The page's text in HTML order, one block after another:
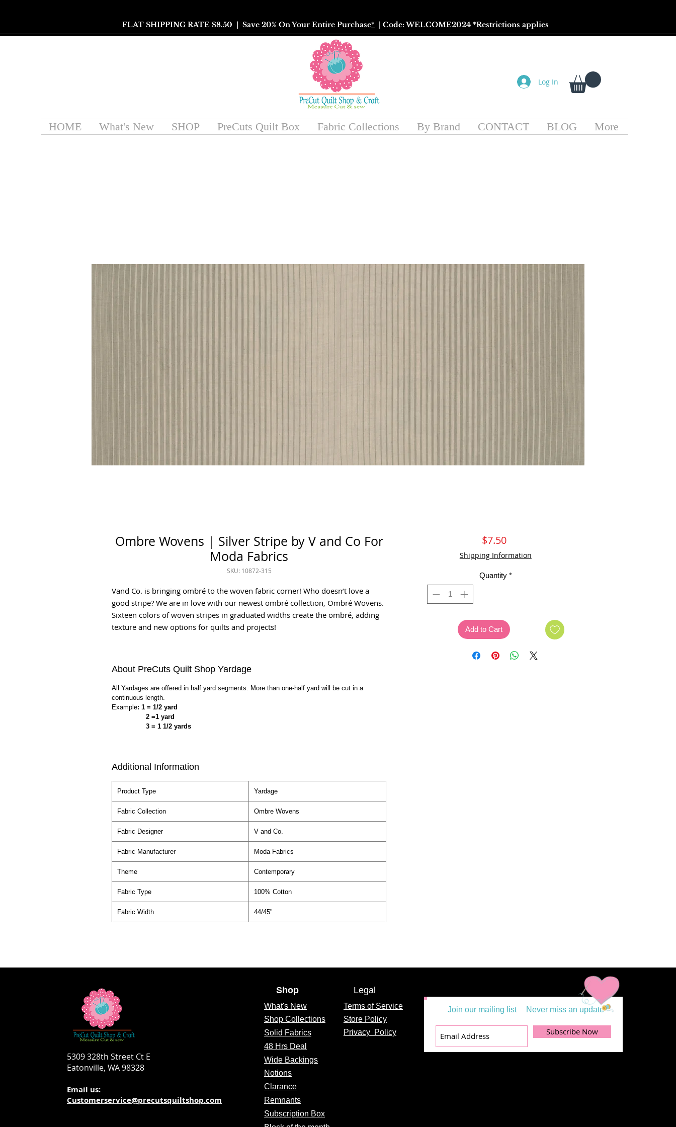
FLAT SHIPPING RATE $8.50 | Save 20% On Your Entire Purchase* | Code: WELCOME2024 *Restrictions applies
Log In
HOME What's New SHOP PreCuts Quilt Box Fabric Collections By Brand CONTACT BLOG More
Ombre Wovens | Silver Stripe by V and Co For
Moda Fabrics
SKU: 10872-315
Vand Co. is bringing ombré to the woven fabric corner! Who doesn’t love a
good stripe? We are in love with our newest ombré collection, Ombré Wovens.
Sixteen colors of woven stripes in graduated widths create the ombré, adding
texture and new options for quilts and projects!
About PreCuts Quilt Shop Yardage
All Yardages are offered in half yard segments. More than one-half yard will be cut in a
continuous length.
Example: 1 = 1/2 yard
2 =1 yard
3 = 1 1/2 yards
Additional Information
Product Type Yardage
Fabric Collection Ombre Wovens
Fabric Designer V and Co.
Fabric Manufacturer Moda Fabrics
Theme Contemporary
Fabric Type 100% Cotton
Fabric Width 44/45"
$7.50Price
Shipping Information
Quantity *
Add to Cart
5309 328th Street Ct E
Eatonville, WA 98328
Email us:
Customerservice@precutsquiltshop.com
Shop
What's New
Shop Collections
Solid Fabrics
48 Hrs Deal
Wide Backings
Notions
Clarance
Remnants
Subscription Box
Legal
Terms of Service
Store Policy
Privacy Policy
Join our mailing list Never miss an update
Subscribe Now